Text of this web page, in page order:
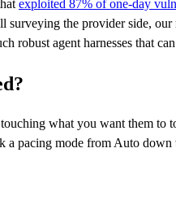
exploited 87% of one-day
surveying the provider side,
robust agent harnesses that
what you want them
a pacing mode from Auto